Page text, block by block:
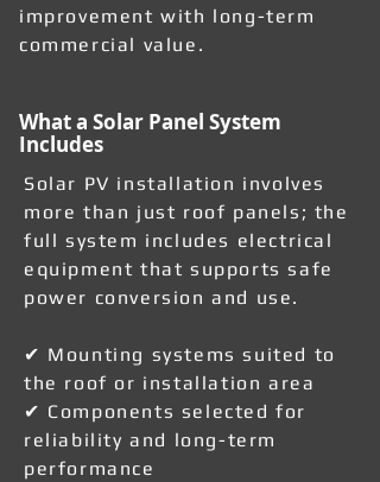
improvement with long-term
commercial value.
What a Solar Panel System
Includes
Solar PV installation involves
more than just roof panels; the
full system includes electrical
equipment that supports safe
power conversion and use.
✔ Mounting systems suited to
the roof or installation area
✔ Components selected for
reliability and long-term
performance